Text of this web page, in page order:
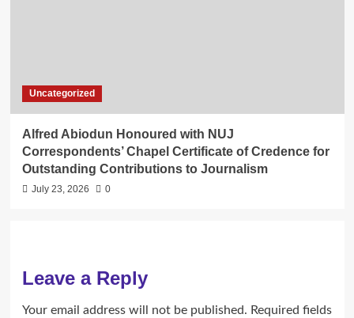
Uncategorized
Alfred Abiodun Honoured with NUJ
Correspondents’ Chapel Certificate of Credence for
Outstanding Contributions to Journalism
July 23, 2026 0
Leave a Reply
Your email address will not be published. Required fields